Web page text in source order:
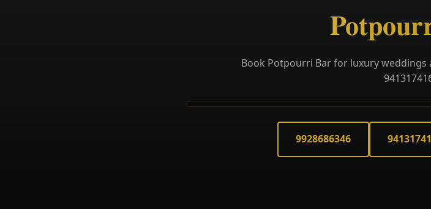
Book Potpourri Bar for luxury weddings
9928686346